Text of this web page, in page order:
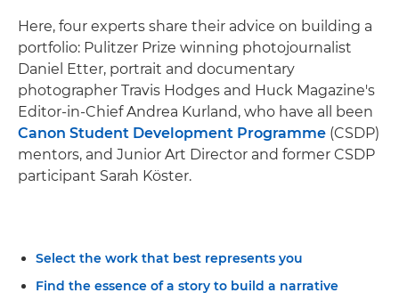
Here, four experts share their advice on building a
portfolio: Pulitzer Prize winning photojournalist
Daniel Etter, portrait and documentary
photographer Travis Hodges and Huck Magazine's
Editor-in-Chief Andrea Kurland, who have all been
Canon Student Development Programme (CSDP)
mentors, and Junior Art Director and former CSDP
participant Sarah Köster.
Select the work that best represents you
Find the essence of a story to build a narrative